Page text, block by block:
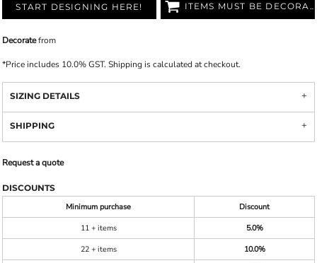
START DESIGNING HERE! ITEMS MUST BE DECORATED
Decoratefrom
*Price includes 10.0% GST. Shipping is calculated at checkout.
SIZING DETAILS
SHIPPING
Request a quote
DISCOUNTS
Minimum purchase
Discount
11 + items
5.0%
22 + items
10.0%